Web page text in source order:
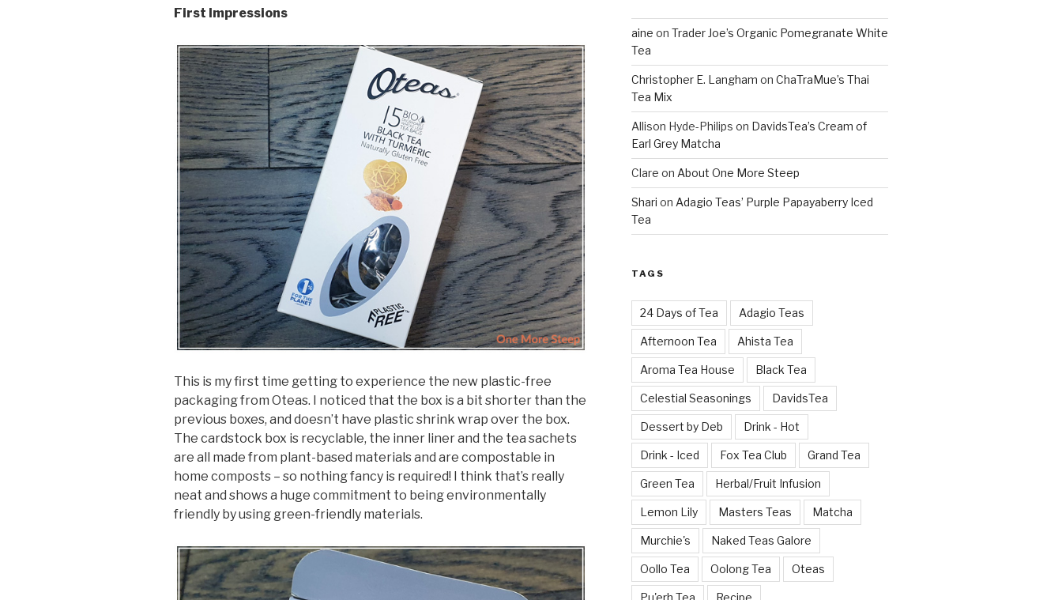
First Impressions
This is my first time getting to experience the new plastic-free
packaging from Oteas. I noticed that the box is a bit shorter than the
previous boxes, and doesn’t have plastic shrink wrap over the box.
The cardstock box is recyclable, the inner liner and the tea sachets
are all made from plant-based materials and are compostable in
home composts – so nothing fancy is required! I think that’s really
neat and shows a huge commitment to being environmentally
friendly by using green-friendly materials.
aine on Trader Joe’s Organic Pomegranate White
Tea
Christopher E. Langham on ChaTraMue’s Thai
Tea Mix
Allison Hyde-Philips on DavidsTea’s Cream of
Earl Grey Matcha
Clare on About One More Steep
Shari on Adagio Teas’ Purple Papayaberry Iced
Tea
TAGS
24 Days of Tea Adagio Teas
Afternoon Tea Ahista Tea
Aroma Tea House Black Tea
Celestial Seasonings DavidsTea
Dessert by Deb Drink - Hot
Drink - Iced Fox Tea Club Grand Tea
Green Tea Herbal/Fruit Infusion
Lemon Lily Masters Teas Matcha
Murchie's Naked Teas Galore
Oollo Tea Oolong Tea Oteas